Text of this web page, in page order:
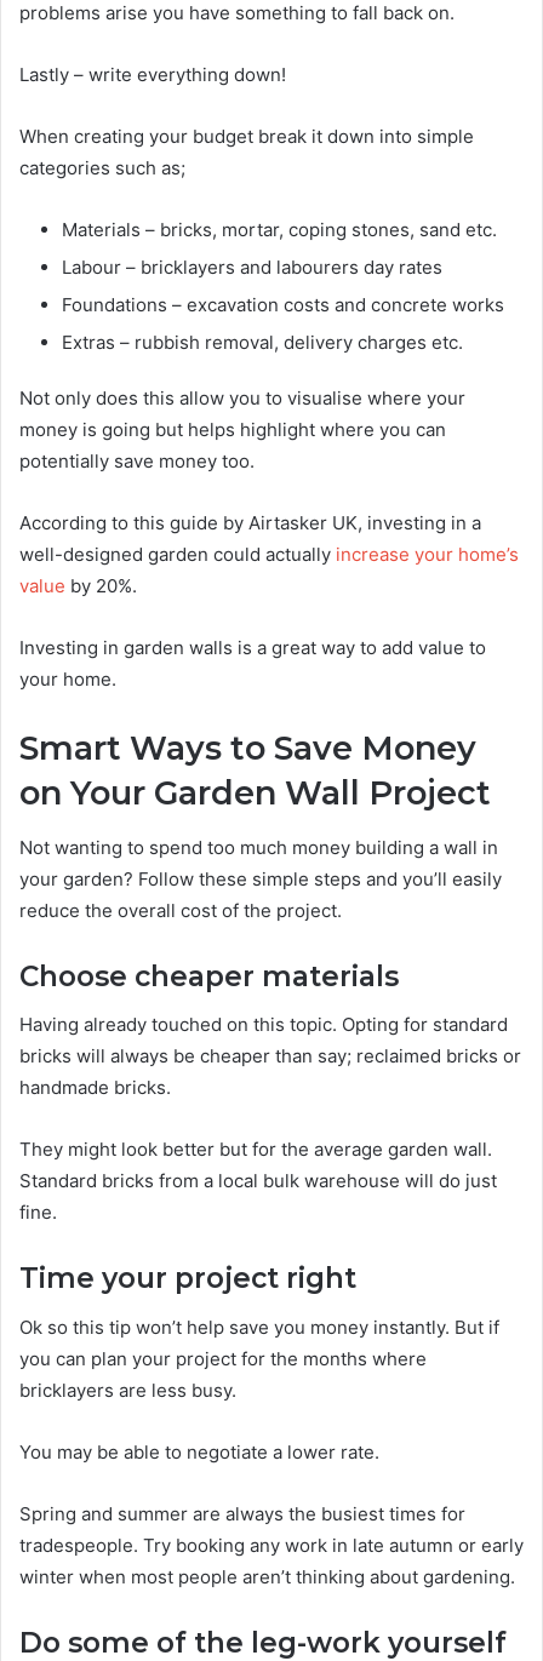
problems arise you have something to fall back on.
Lastly – write everything down!
When creating your budget break it down into simple
categories such as;
Materials – bricks, mortar, coping stones, sand etc.
Labour – bricklayers and labourers day rates
Foundations – excavation costs and concrete works
Extras – rubbish removal, delivery charges etc.
Not only does this allow you to visualise where your
money is going but helps highlight where you can
potentially save money too.
According to this guide by Airtasker UK, investing in a
well-designed garden could actually increase your home’s
value by 20%.
Investing in garden walls is a great way to add value to
your home.
Smart Ways to Save Money
on Your Garden Wall Project
Not wanting to spend too much money building a wall in
your garden? Follow these simple steps and you’ll easily
reduce the overall cost of the project.
Choose cheaper materials
Having already touched on this topic. Opting for standard
bricks will always be cheaper than say; reclaimed bricks or
handmade bricks.
They might look better but for the average garden wall.
Standard bricks from a local bulk warehouse will do just
fine.
Time your project right
Ok so this tip won’t help save you money instantly. But if
you can plan your project for the months where
bricklayers are less busy.
You may be able to negotiate a lower rate.
Spring and summer are always the busiest times for
tradespeople. Try booking any work in late autumn or early
winter when most people aren’t thinking about gardening.
Do some of the leg-work yourself